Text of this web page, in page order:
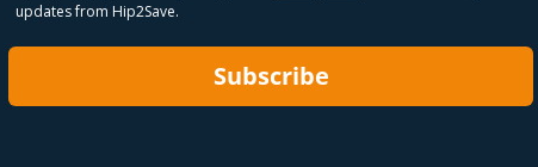
updates from Hip2Save.
Subscribe